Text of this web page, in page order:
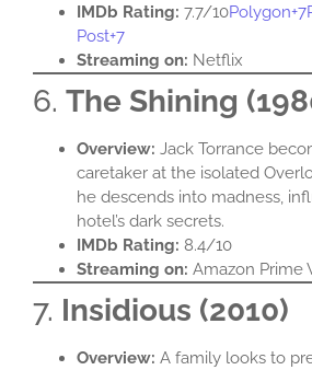
IMDb Rating: 7.7/10​
Post+7
Streaming on: Netflix​
6. The Shining
Overview: Jack Torrance
caretaker at the isolated
he descends into madness,
hotel’s dark secrets.​
IMDb Rating: 8.4/10​
Streaming on: Amazon Prime
7. Insidious (2010)
Overview: A family looks to